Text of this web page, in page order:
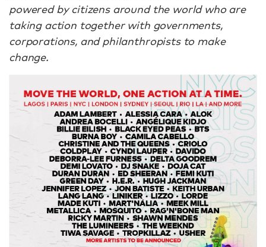
powered by citizens around the world who are
taking action together with governments,
corporations, and philanthropists to make
change.